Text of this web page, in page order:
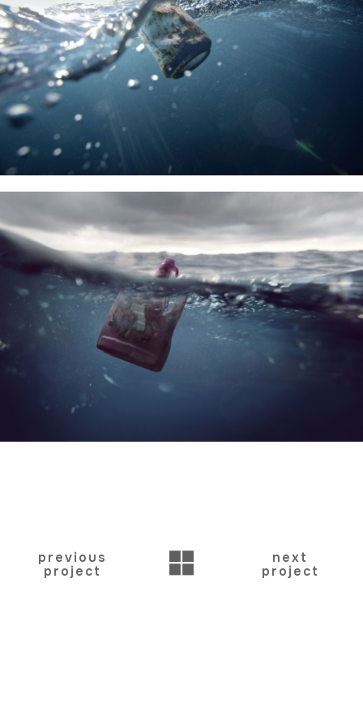
previous
project
BACK
next
project